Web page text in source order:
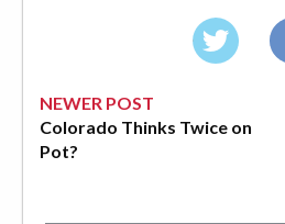
NEWER POST
Colorado Thinks Twice on
Pot?